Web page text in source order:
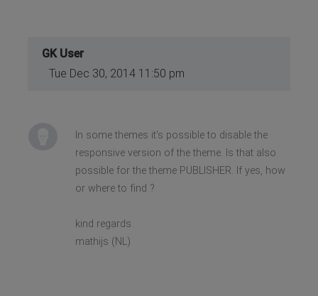
GK User
Tue Dec 30, 2014 11:50 pm
In some themes it's possible to disable the
responsive version of the theme. Is that also
possible for the theme PUBLISHER. If yes, how
or where to find ?
kind regards
mathijs (NL)